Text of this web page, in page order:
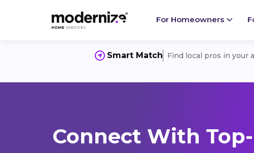
For Homeowners
Smart Match Find local pros in your
Connect With